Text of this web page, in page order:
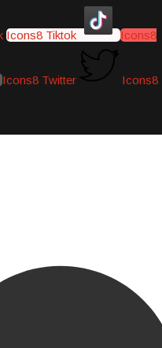
Icons8 Tiktok Icons8
Icons8 Twitter Icons8